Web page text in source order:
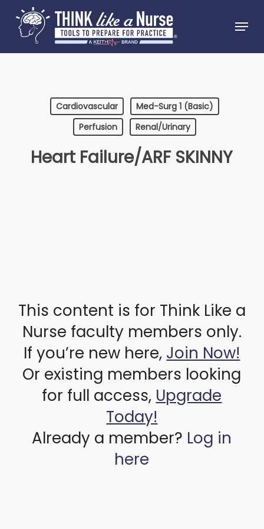
main
content
Menu
Cardiovascular
Med-Surg 1 (Basic)
Perfusion
Renal/Urinary
Heart Failure/ARF SKINNY
This content is for Think Like a
Nurse faculty members only.
If you’re new here, Join Now!
Or existing members looking
for full access, Upgrade
Today!
Already a member? Log in
here
Menu